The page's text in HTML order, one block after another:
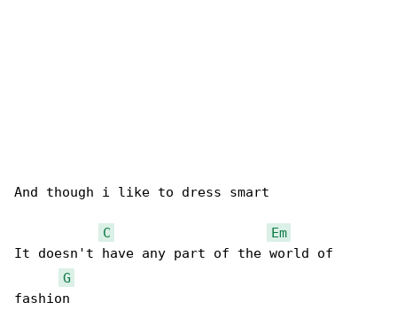
And though i like to dress smart
C
Em
It doesn't have any part of the world of
G
fashion